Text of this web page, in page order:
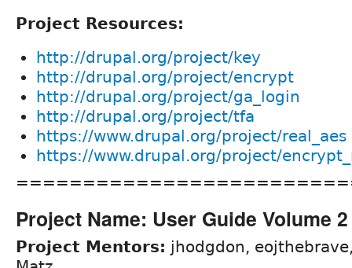
Project Resources:
http://drupal.org/project/key
http://drupal.org/project/encrypt
http://drupal.org/project/ga_login
http://drupal.org/project/tfa
https://www.drupal.org/project/real_aes
https://www.drupal.org/project/
Project Name: User Guide Volume 2
Project Mentors: jhodgdon,